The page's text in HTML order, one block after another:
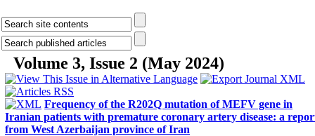
Volume 3, Issue 2 (May 2024)
Frequency of the R202Q mutation of MEFV gene in
Iranian patients with premature coronary artery disease: a
from West Azerbaijan province of Iran